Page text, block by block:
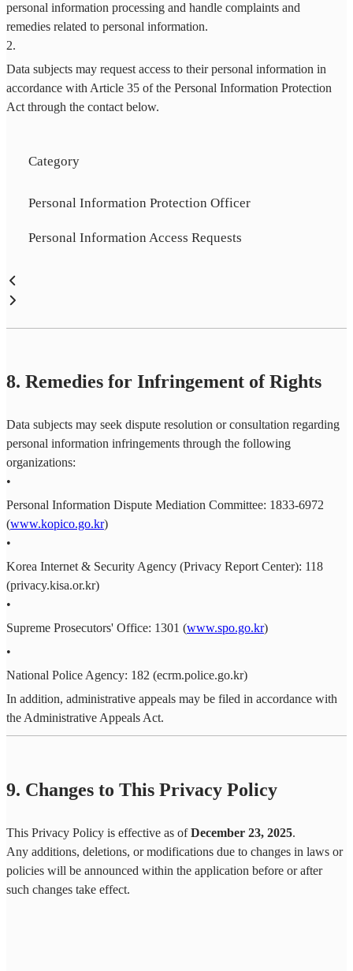
personal information processing and handle complaints and
remedies related to personal information.
2.
Data subjects may request access to their personal information in
accordance with Article 35 of the Personal Information Protection
Act through the contact below.
Category
Personal Information Protection Officer
Personal Information Access Requests
8. Remedies for Infringement of Rights
Data subjects may seek dispute resolution or consultation regarding
personal information infringements through the following
organizations:
•
Personal Information Dispute Mediation Committee: 1833-6972
(www.kopico.go.kr)
•
Korea Internet & Security Agency (Privacy Report Center): 118
(privacy.kisa.or.kr)
•
Supreme Prosecutors' Office: 1301 (www.spo.go.kr)
•
National Police Agency: 182 (ecrm.police.go.kr)
In addition, administrative appeals may be filed in accordance with
the Administrative Appeals Act.
9. Changes to This Privacy Policy
This Privacy Policy is effective as ofDecember 23, 2025.
Any additions, deletions, or modifications due to changes in laws or
policies will be announced within the application before or after
such changes take effect.